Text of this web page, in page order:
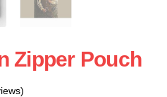
Zipper Pouch